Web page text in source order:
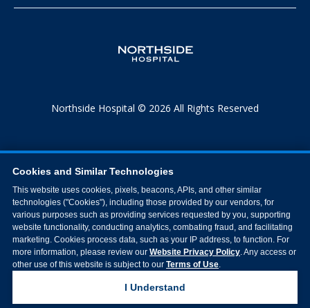
Northside Hospital © 2026 All Rights Reserved
Cookies and Similar Technologies
This website uses cookies, pixels, beacons, APIs, and other similar
technologies ("Cookies"), including those provided by our vendors, for
various purposes such as providing services requested by you, supporting
website functionality, conducting analytics, combating fraud, and facilitating
marketing. Cookies process data, such as your IP address, to function. For
more information, please review our Website Privacy Policy. Any access or
other use of this website is subject to our Terms of Use.
I Understand